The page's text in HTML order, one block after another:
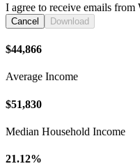
I agree to receive emails
Cancel Download
$44,866
Average Income
$51,830
Median Household Income
21.12%